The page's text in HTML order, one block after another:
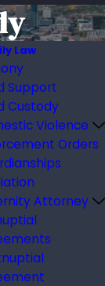
Law
Support
Custody
Violence
Orders
Attorney